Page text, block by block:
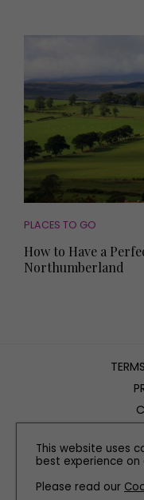
PLACES TO GO
How to Have a
Northumberland
This website uses
best experience on
Please read our